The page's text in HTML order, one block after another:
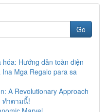
Go
Hướng dẫn toàn diện
Mga Regalo para sa
A Revolutionary Approach
ทำตามนี้!